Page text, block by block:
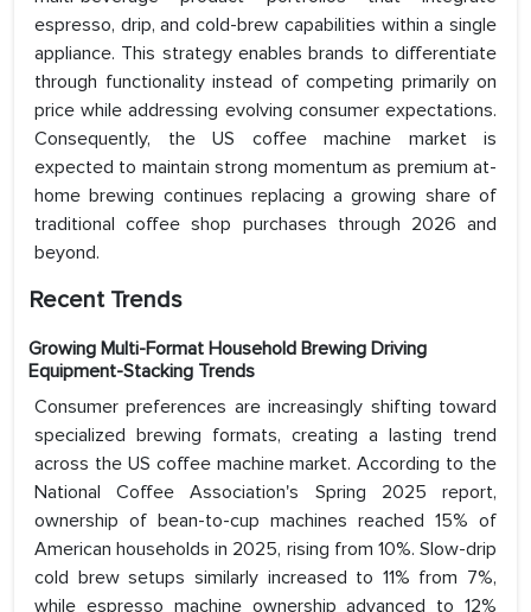
espresso, drip, and cold-brew capabilities within a single
appliance. This strategy enables brands to differentiate
through functionality instead of competing primarily on
price while addressing evolving consumer expectations.
Consequently, the US coffee machine market is
expected to maintain strong momentum as premium at-
home brewing continues replacing a growing share of
traditional coffee shop purchases through 2026 and
beyond.
Recent Trends
Growing Multi-Format Household Brewing Driving
Equipment-Stacking Trends
Consumer preferences are increasingly shifting toward
specialized brewing formats, creating a lasting trend
across the US coffee machine market. According to the
National Coffee Association's Spring 2025 report,
ownership of bean-to-cup machines reached 15% of
American households in 2025, rising from 10%. Slow-drip
cold brew setups similarly increased to 11% from 7%,
while espresso machine ownership advanced to 12%